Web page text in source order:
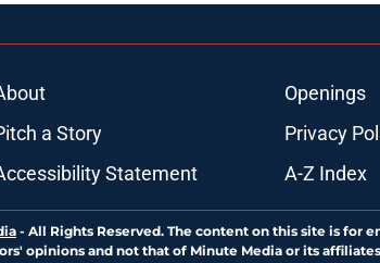
Openings
a Story
Privacy
Statement
A-Z Index
- All Rights Reserved. The content on this site is for
opinions and not that of Minute Media or its